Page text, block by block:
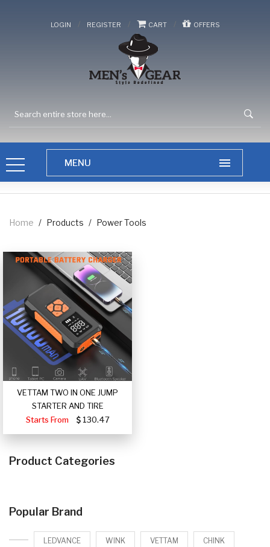
LOGIN / REGISTER / CART / OFFERS
Home / Products / Power Tools
VETTAM TWO IN ONE JUMP
STARTER AND TIRE
Starts From
130.47
Product Categories
Popular Brand
LEDVANCE WINK VETTAM CHINK